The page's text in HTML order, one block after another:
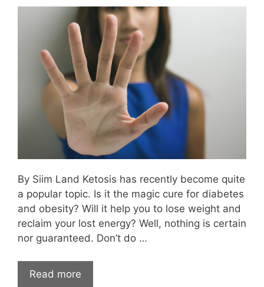
By Siim Land Ketosis has recently become quite
a popular topic. Is it the magic cure for diabetes
and obesity? Will it help you to lose weight and
reclaim your lost energy? Well, nothing is certain
nor guaranteed. Don’t do …
Read more